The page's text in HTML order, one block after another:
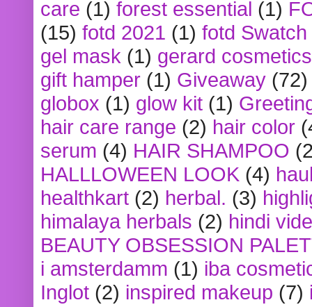
care (1) forest essential (1)
(15) fotd 2021 (1) fotd
gel mask (1) gerard cosmetics
gift hamper (1) Giveaway (72)
globox (1) glow kit (1)
hair care range (2) hair color
serum (4) HAIR SHAMPOO
HALLLOWEEN LOOK (4)
healthkart (2) herbal. (3)
himalaya herbals (2) hindi
BEAUTY OBSESSION
i amsterdamm (1) iba
Inglot (2) inspired makeup (7)